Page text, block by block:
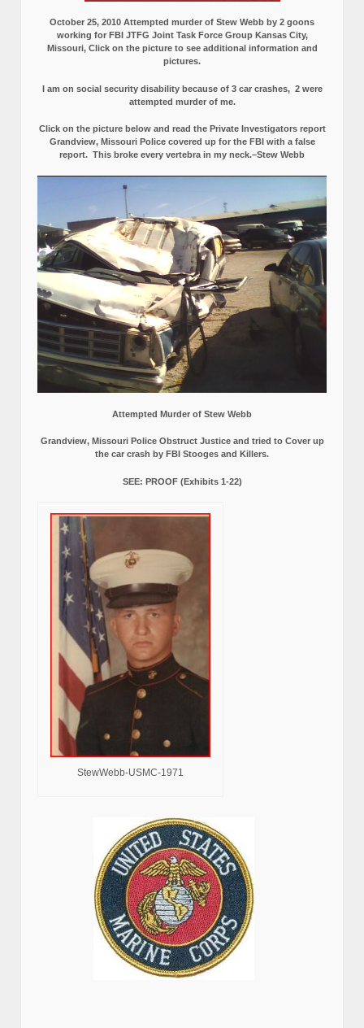
October 25, 2010 Attempted murder of Stew Webb by 2 goons
working for FBI JTFG Joint Task Force Group Kansas City,
Missouri, Click on the picture to see additional information and
pictures.
I am on social security disability because of 3 car crashes, 2 were
attempted murder of me.
Click on the picture below and read the Private Investigators report
Grandview, Missouri Police covered up for the FBI with a false
report. This broke every vertebra in my neck.–Stew Webb
Attempted Murder of Stew Webb
Grandview, Missouri Police Obstruct Justice and tried to Cover up
the car crash by FBI Stooges and Killers.
SEE: PROOF (Exhibits 1-22)
StewWebb-USMC-1971